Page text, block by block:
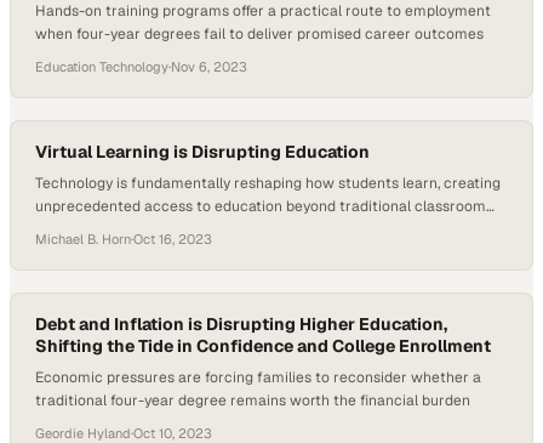
Hands-on training programs offer a practical route to employment
when four-year degrees fail to deliver promised career outcomes
Education Technology·Nov 6, 2023
Virtual Learning is Disrupting Education
Technology is fundamentally reshaping how students learn, creating
unprecedented access to education beyond traditional classroom
Michael B. Horn·Oct 16, 2023
Debt and Inflation is Disrupting Higher Education,
Shifting the Tide in Confidence and College Enrollment
Economic pressures are forcing families to reconsider whether a
traditional four-year degree remains worth the financial burden
Geordie Hyland·Oct 10, 2023